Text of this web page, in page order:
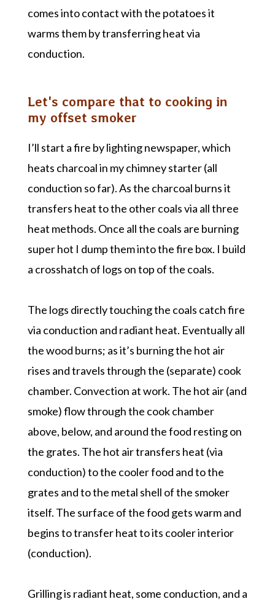
comes into contact with the potatoes it
warms them by transferring heat via
conduction.
Let's compare that to cooking in
my offset smoker
I’ll start a fire by lighting newspaper, which
heats charcoal in my chimney starter (all
conduction so far). As the charcoal burns it
transfers heat to the other coals via all three
heat methods. Once all the coals are burning
super hot I dump them into the fire box. I build
a crosshatch of logs on top of the coals.
The logs directly touching the coals catch fire
via conduction and radiant heat. Eventually all
the wood burns; as it’s burning the hot air
rises and travels through the (separate) cook
chamber. Convection at work. The hot air (and
smoke) flow through the cook chamber
above, below, and around the food resting on
the grates. The hot air transfers heat (via
conduction) to the cooler food and to the
grates and to the metal shell of the smoker
itself. The surface of the food gets warm and
begins to transfer heat to its cooler interior
(conduction).
Grilling is radiant heat, some conduction, and a